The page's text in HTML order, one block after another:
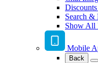
Search &
Show All
Mobile
Back